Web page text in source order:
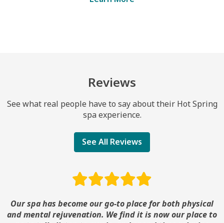
Reviews
See what real people have to say about their Hot Spring
spa experience.
See All Reviews
Our spa has become our go-to place for both physical
and mental rejuvenation. We find it is now our place to